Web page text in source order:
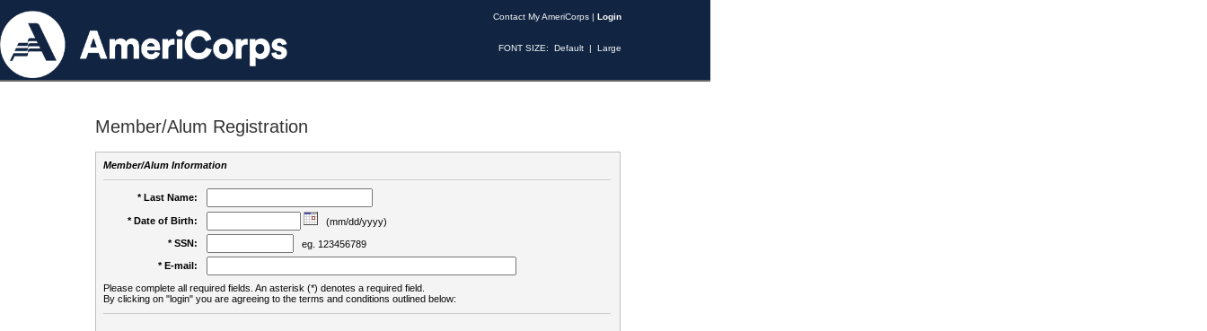
Contact My AmeriCorps | Login
FONT SIZE: Default | Large
Member/Alum Registration
Member/Alum Information
* Last Name:
* Date of Birth:
(mm/dd/yyyy)
* SSN:
eg. 123456789
* E-mail:
Please complete all required fields. An asterisk (*) denotes a required field.
By clicking on "login" you are agreeing to the terms and conditions outlined below: